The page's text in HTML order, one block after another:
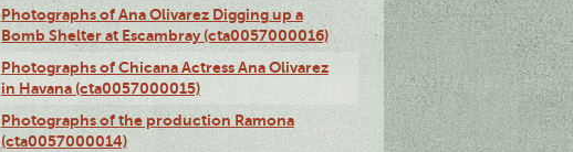
Photographs of Ana Olivarez Digging up a
Bomb Shelter at Escambray (cta0057000016)
Photographs of Chicana Actress Ana Olivarez
in Havana (cta0057000015)
Photographs of the production Ramona
(cta0057000014)